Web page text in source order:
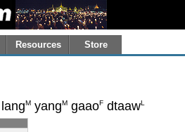
Resources Store
langM yangM gaaoF dtaawL